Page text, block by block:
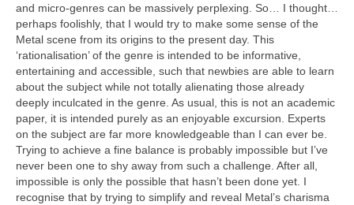
and micro‑genres can be massively perplexing. So… I thought…
perhaps foolishly, that I would try to make some sense of the
Metal scene from its origins to the present day. This
‘rationalisation’ of the genre is intended to be informative,
entertaining and accessible, such that newbies are able to learn
about the subject while not totally alienating those already
deeply inculcated in the genre. As usual, this is not an academic
paper, it is intended purely as an enjoyable excursion. Experts
on the subject are far more knowledgeable than I can ever be.
Trying to achieve a fine balance is probably impossible but I’ve
never been one to shy away from such a challenge. After all,
impossible is only the possible that hasn’t been done yet. I
recognise that by trying to simplify and reveal Metal’s charisma